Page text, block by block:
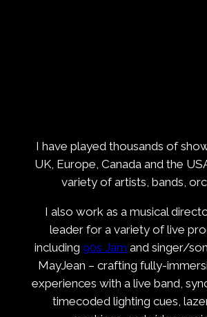
I have played thousands of
UK, Europe, Canada and the
variety of artists, bands,
I also work as a musical
leader for a variety of live
including 90s Jam and singer/
MayJean – crafting fully-
experiences with a live band,
timecoded lighting cues,